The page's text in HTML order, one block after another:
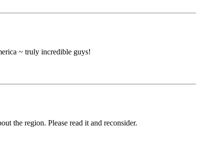
~ truly incredible guys!
the region. Please read it and reconsider.